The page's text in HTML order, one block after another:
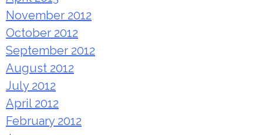
November 2012
October 2012
September 2012
August 2012
July 2012
April 2012
February 2012